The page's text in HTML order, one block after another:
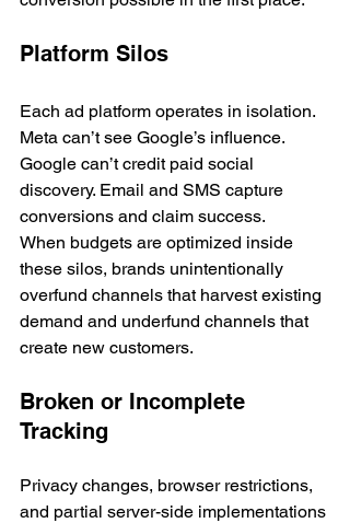
Platform Silos
Each ad platform operates in isolation.
Meta can’t see Google’s influence.
Google can’t credit paid social
discovery. Email and SMS capture
conversions and claim success.
When budgets are optimized inside
these silos, brands unintentionally
overfund channels that harvest existing
demand and underfund channels that
create new customers.
Broken or Incomplete
Tracking
Privacy changes, browser restrictions,
and partial server-side implementations